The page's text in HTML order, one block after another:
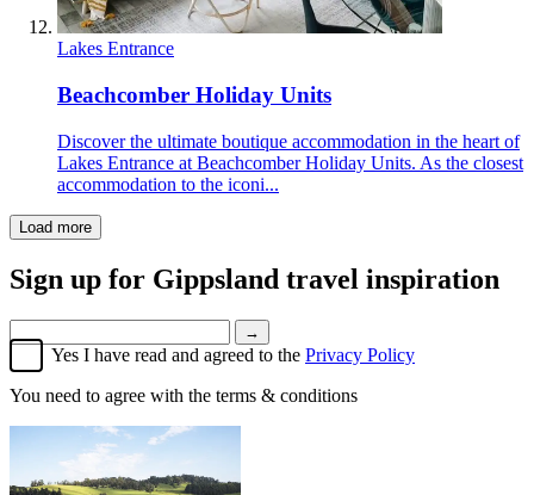
Lakes Entrance
Beachcomber Holiday Units
Discover the ultimate boutique accommodation in the heart of
Lakes Entrance at Beachcomber Holiday Units. As the closest
accommodation to the iconi...
Load more
Sign up for Gippsland travel inspiration
→
Yes I have read and agreed to the Privacy Policy
You need to agree with the terms & conditions